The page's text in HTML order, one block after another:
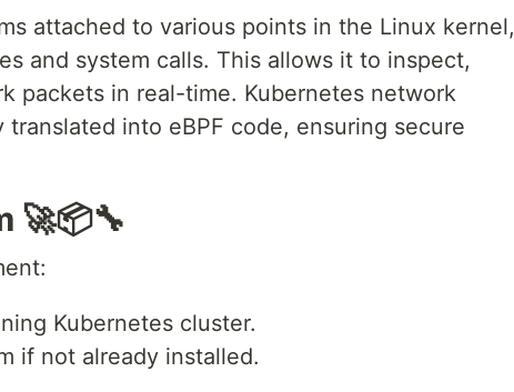
attached to various points in the Linux kernel,
and system calls. This allows it to inspect,
packets in real-time. Kubernetes network
into eBPF code, ensuring secure
🚀📦🔧
Kubernetes cluster.
if not already installed.